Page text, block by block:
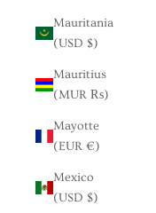
Mauritania
(USD $)
Mauritius
(MUR ₨)
Mayotte
(EUR €)
Mexico
(USD $)